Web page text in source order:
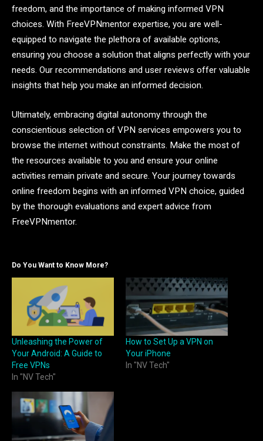
freedom, and the importance of making informed VPN
choices. With FreeVPNmentor expertise, you are well-
equipped to navigate the plethora of available options,
ensuring you choose a solution that aligns perfectly with your
needs. Our recommendations and user reviews offer valuable
insights that help you make an informed decision.
Ultimately, embracing digital autonomy through the
conscientious selection of VPN services empowers you to
browse the internet without constraints. Make the most of
the resources available to you and ensure your online
activities remain private and secure. Your journey towards
online freedom begins with an informed VPN choice, guided
by the thorough evaluations and expert advice from
FreeVPNmentor.
Do You Want to Know More?
Unleashing the Power of
Your Android: A Guide to
Free VPNs
In "NV Tech"
How to Set Up a VPN on
Your iPhone
In "NV Tech"